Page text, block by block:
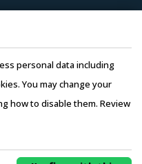
personal data including
You may change your
how to disable them. Review